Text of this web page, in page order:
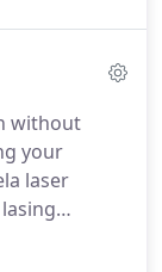
Device
cooling the
increased
without
your
laser